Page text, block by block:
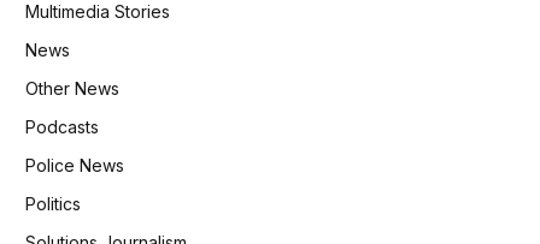
Multimedia Stories
News
Other News
Podcasts
Police News
Politics